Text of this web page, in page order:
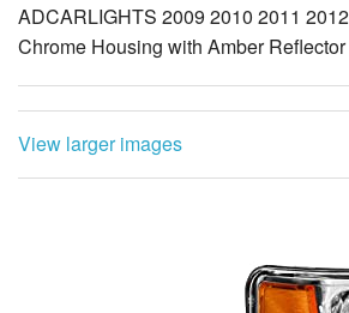
ADCARLIGHTS 2009 2010 2011
Chrome Housing with Amber
View larger images